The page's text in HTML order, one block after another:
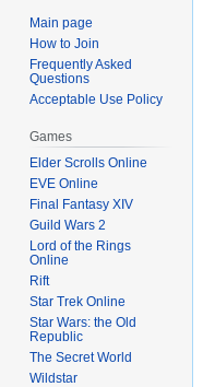
Main page
How to Join
Frequently Asked
Questions
Acceptable Use Policy
Games
Elder Scrolls Online
EVE Online
Final Fantasy XIV
Guild Wars 2
Lord of the Rings
Online
Rift
Star Trek Online
Star Wars: the Old
Republic
The Secret World
Wildstar